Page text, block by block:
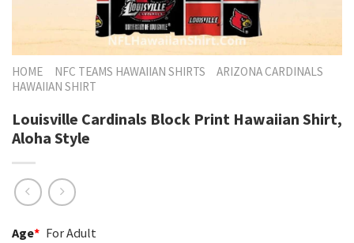
HOME NFC TEAMS HAWAIIAN SHIRTS
ARIZONA CARDINALS
HAWAIIAN SHIRT
Louisville Cardinals Block Print Hawaiian Shirt,
Aloha Style
Age* For Adult